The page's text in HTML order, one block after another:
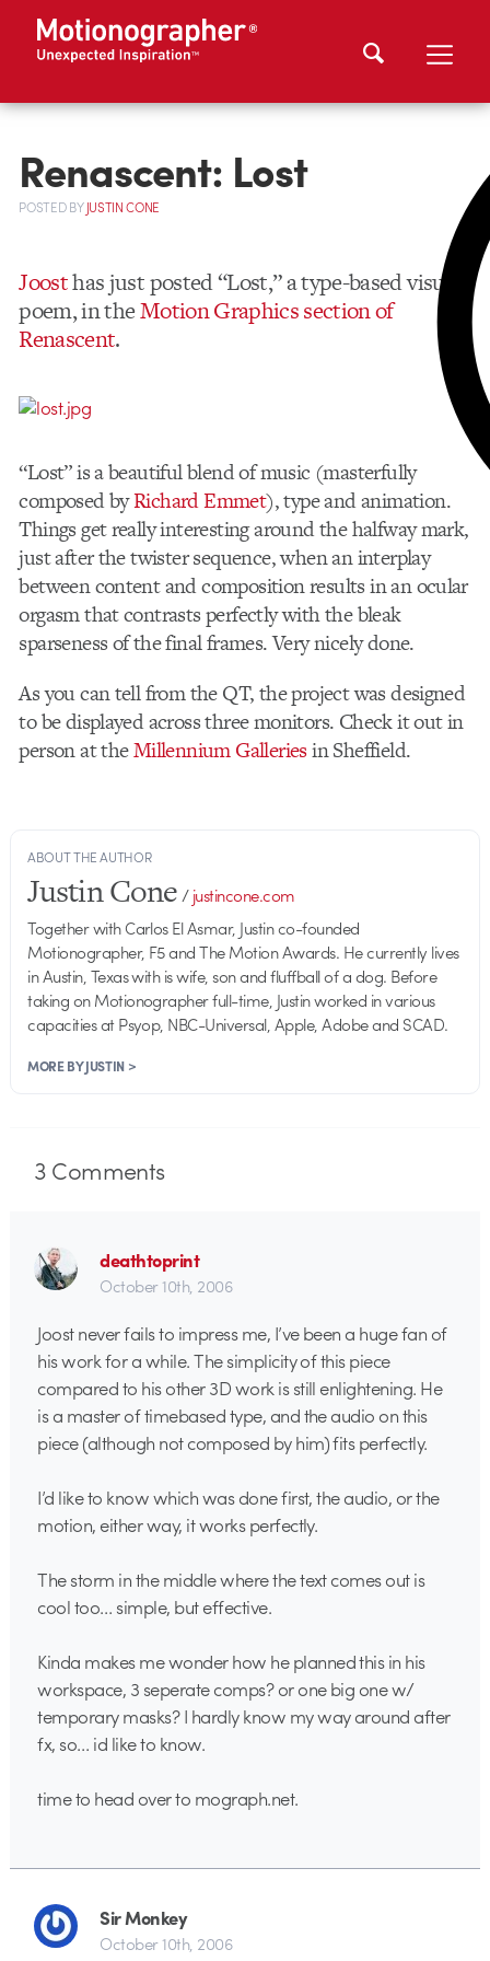
Renascent: Lost
POSTEDBYJUSTIN CONE
Joosthas just posted “Lost,” a type-based visual
poem, in theMotion Graphics section of
Renascent.
“Lost” is a beautiful blend of music (masterfully
composed byRichard Emmet), type and animation.
Things get really interesting around the halfway mark,
just after the twister sequence, when an interplay
between content and composition results in an ocular
orgasm that contrasts perfectly with the bleak
sparseness of the final frames. Very nicely done.
As you can tell from the QT, the project was designed
to be displayed across three monitors. Check it out in
person at theMillennium Galleriesin Sheffield.
ABOUT THE AUTHOR
Justin Cone/justincone.com
Together with Carlos El Asmar, Justin co-founded
Motionographer, F5 and The Motion Awards. He currently lives
in Austin, Texas with is wife, son and fluffball of a dog. Before
taking on Motionographer full-time, Justin worked in various
capacities at Psyop, NBC-Universal, Apple, Adobe and SCAD.
MORE BY JUSTIN >
3Comments
deathtoprint
October 10th, 2006
Joost never fails to impress me, I’ve been a huge fan of
his work for a while. The simplicity of this piece
compared to his other 3D work is still enlightening. He
is a master of timebased type, and the audio on this
piece (although not composed by him) fits perfectly.
I’d like to know which was done first, the audio, or the
motion, either way, it works perfectly.
The storm in the middle where the text comes out is
cool too… simple, but effective.
Kinda makes me wonder how he planned this in his
workspace, 3 seperate comps? or one big one w/
temporary masks? I hardly know my way around after
fx, so… id like to know.
time to head over to mograph.net.
Sir Monkey
October 10th, 2006